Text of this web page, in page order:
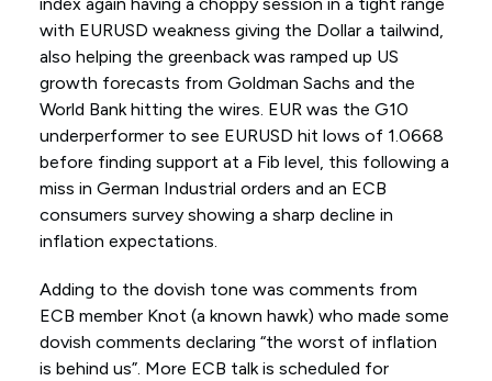
with EURUSD weakness giving the Dollar a tailwind,
also helping the greenback was ramped up US
growth forecasts from Goldman Sachs and the
World Bank hitting the wires. EUR was the G10
underperformer to see EURUSD hit lows of 1.0668
before finding support at a Fib level, this following a
miss in German Industrial orders and an ECB
consumers survey showing a sharp decline in
inflation expectations.
Adding to the dovish tone was comments from
ECB member Knot (a known hawk) who made some
dovish comments declaring “the worst of inflation
is behind us”. More ECB talk is scheduled for